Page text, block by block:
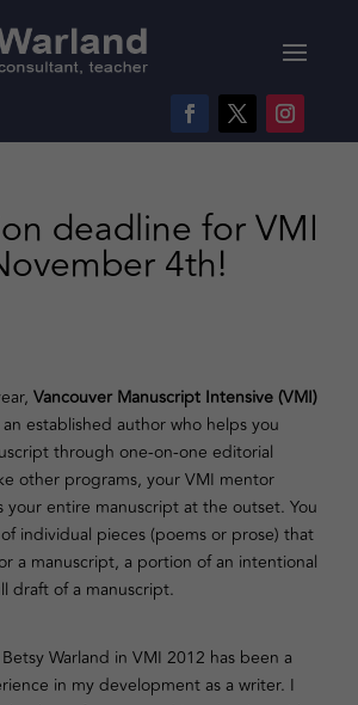
deadline for VMI
4th!
Vancouver Manuscript Intensive (VMI)
established author who helps you
through one-on-one editorial
other programs, your VMI mentor
your entire manuscript at the outset. You
individual pieces (poems or prose) that
a manuscript, a portion of an intentional
draft of a manuscript.
Warland in VMI 2012 has been a
in my development as a writer. I